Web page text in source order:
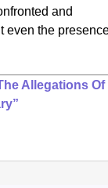
and
even the
Allegations Of